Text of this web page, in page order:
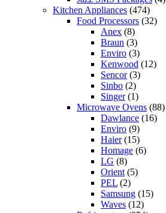
Kitchen Appliances (474)
Food Processors (32)
Anex (8)
Braun (3)
Enviro (3)
Kenwood (12)
Sencor(3)
Sinbo (2)
Singer(1)
Microwave Ovens (88)
Dawlance (16)
Enviro (9)
Haier(15)
Homage (6)
LG (8)
Orient(5)
PEL (2)
Samsung (15)
Waves (12)